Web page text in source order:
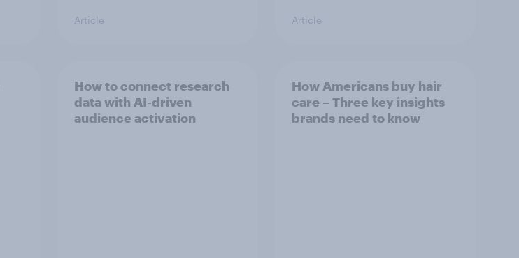
Article Article
How to connect research
data with AI-driven
audience activation
How Americans buy hair
care – Three key insights
brands need to know